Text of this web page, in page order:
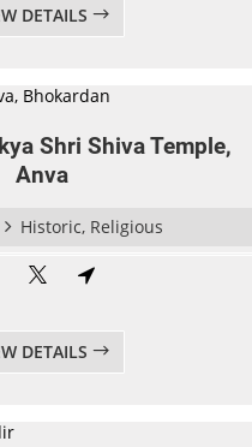
DETAILS
Shri Shiva Temple,
Anva
Historic, Religious
DETAILS